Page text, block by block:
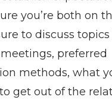
you’re both on
to discuss
preferred
methods, what
get out of the